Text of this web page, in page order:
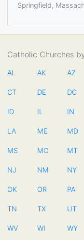
Springfield,
Catholic Churches
AL AK AZ
CT DE DC
ID IL IN
LA ME MD
MS MO MT
NJ NM NY
OK OR PA
TN TX UT
WV WI WY